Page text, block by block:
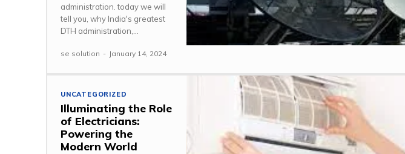
administration. today we will
tell you, why India's greatest
DTH administration,...
se solution - January 14, 2024
UNCATEGORIZED
Illuminating the Role
of Electricians:
Powering the
Modern World